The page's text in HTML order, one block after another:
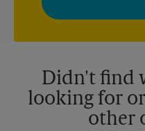
your interests. You can
privacy policy for more
Didn't find
looking for
other